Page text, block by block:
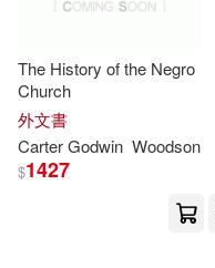
Christopher
Clarke(2)
Cooney(2)
The History of the Negro
Church
外文書
CarterGodwin Woodson
$1427